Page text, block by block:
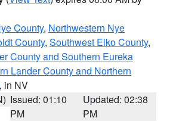
County, Northwestern Nye
County, Southwest Elko County,
County and Southern Eureka
Lander County and Northern
, in NV
Issued: 01:10
PM
Updated: 02:38
PM